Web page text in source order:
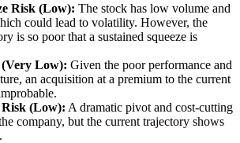
Risk (Low): The stock has low volume and
could lead to volatility. However, the
is so poor that a sustained squeeze is
Low): Given the poor performance and
an acquisition at a premium to the current
(Low): A dramatic pivot and cost-cutting
company, but the current trajectory shows